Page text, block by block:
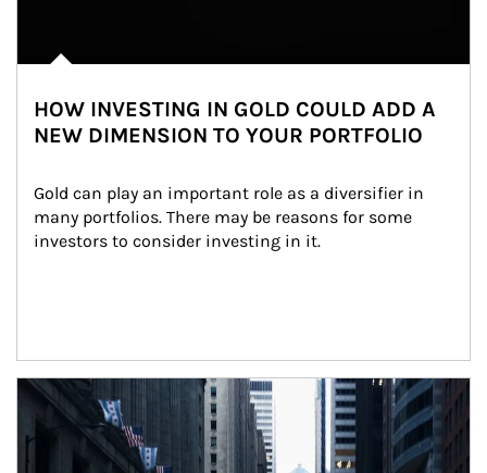
HOW INVESTING IN GOLD COULD ADD A
NEW DIMENSION TO YOUR PORTFOLIO
Gold can play an important role as a diversifier in
many portfolios. There may be reasons for some
investors to consider investing in it.
Article Image